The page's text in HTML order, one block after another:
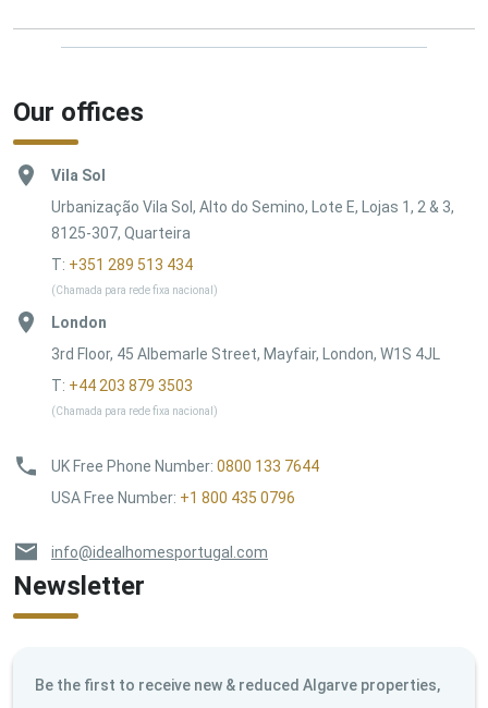
Our offices
Vila Sol
Urbanização Vila Sol, Alto do Semino, Lote E, Lojas 1, 2 & 3,
8125-307, Quarteira
T: +351 289 513 434
(Chamada para rede fixa nacional)
London
3rd Floor, 45 Albemarle Street, Mayfair, London, W1S 4JL
T: +44 203 879 3503
(Chamada para rede fixa nacional)
UK Free Phone Number: 0800 133 7644
USA Free Number: +1 800 435 0796
info@idealhomesportugal.com
Newsletter
Be the first to receive new & reduced Algarve properties,